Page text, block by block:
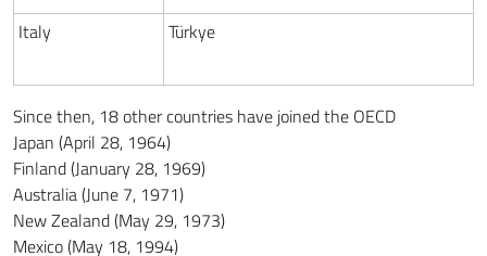
Italy Türkye
Since then, 18 other countries have joined the OECD
Japan (April 28, 1964)
Finland (January 28, 1969)
Australia (June 7, 1971)
New Zealand (May 29, 1973)
Mexico (May 18, 1994)